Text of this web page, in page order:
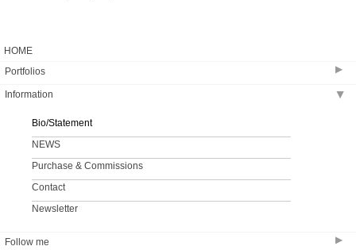
HOME
Portfolios
▶
ANEW
MID ATLANTIC
EBB AND FLOW
Information ▶
Bio/Statement
NEWS
Purchase & Commissions
Contact
Newsletter
Follow me ▶